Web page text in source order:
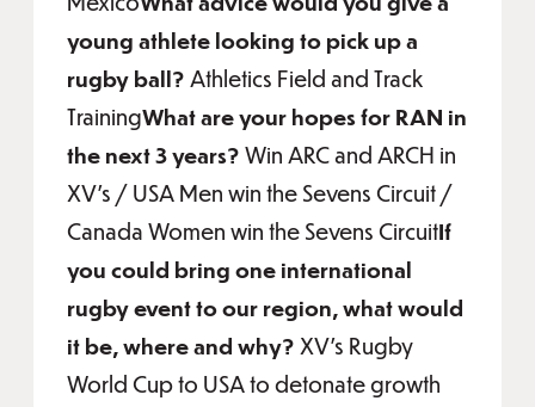
young athlete looking to pick up a
rugby ball? Athletics Field and Track
TrainingWhat are your hopes for RAN in
the next 3 years? Win ARC and ARCH in
XV’s / USA Men win the Sevens Circuit /
Canada Women win the Sevens CircuitIf
you could bring one international
rugby event to our region, what would
it be, where and why? XV’s Rugby
World Cup to USA to detonate growth